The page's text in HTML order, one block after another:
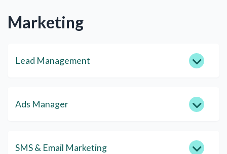
Marketing
Lead Management
Ads Manager
SMS & Email Marketing